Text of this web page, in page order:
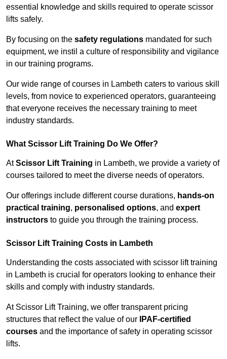
essential knowledge and skills required to operate scissor
lifts safely.
By focusing on the safety regulations mandated for such
equipment, we instil a culture of responsibility and vigilance
in our training programs.
Our wide range of courses in Lambeth caters to various skill
levels, from novice to experienced operators, guaranteeing
that everyone receives the necessary training to meet
industry standards.
What Scissor Lift Training Do We Offer?
AtScissor Lift Training in Lambeth, we provide a variety of
courses tailored to meet the diverse needs of operators.
Our offerings include different course durations, hands-on
practical training, personalised options, and expert
instructors to guide you through the training process.
Scissor Lift Training Costs in Lambeth
Understanding the costs associated with scissor lift training
in Lambeth is crucial for operators looking to enhance their
skills and comply with industry standards.
At Scissor Lift Training, we offer transparent pricing
structures that reflect the value of our
IPAF-certified
courses and the importance of safety in operating scissor
lifts.